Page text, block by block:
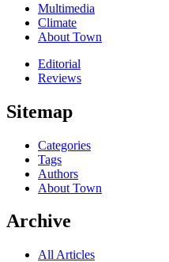
Multimedia
Climate
About Town
Editorial
Reviews
Sitemap
Categories
Tags
Authors
About Town
Archive
All Articles